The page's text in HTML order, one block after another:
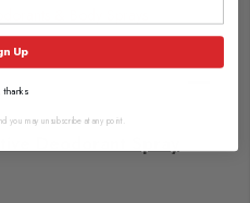
Up
thanks
you may unsubscribe at any point.